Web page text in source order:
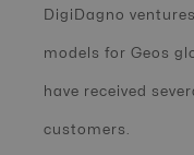
DigiDagno
models for Geos
have received
customers.